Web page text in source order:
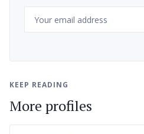
Email
KEEP READING
More profiles